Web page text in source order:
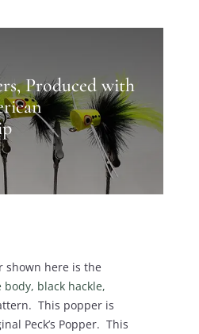
Produced with
shown here is the
black hackle,
This popper is
Peck’s Popper. This